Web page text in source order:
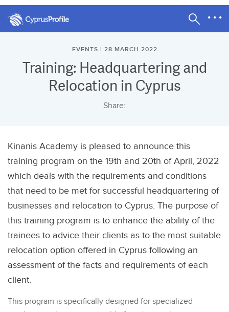
EVENTS | 28 MARCH 2022
Training: Headquartering and
Relocation in Cyprus
Share:
Kinanis Academy is pleased to announce this
training program on the 19th and 20th of April, 2022
which deals with the requirements and conditions
that need to be met for successful headquartering of
businesses and relocation to Cyprus. The purpose of
this training program is to enhance the ability of the
trainees to advice their clients as to the most suitable
relocation option offered in Cyprus following an
assessment of the facts and requirements of each
client.
This program is specifically designed for specialized